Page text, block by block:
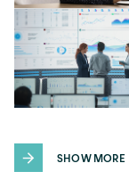
SHOW MORE